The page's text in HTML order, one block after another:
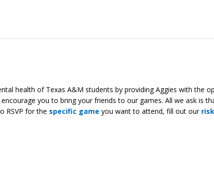
health of Texas A&M students by providing Aggies with the
you to bring your friends to our games. All we ask is
RSVP for the specific game you want to attend, fill out our